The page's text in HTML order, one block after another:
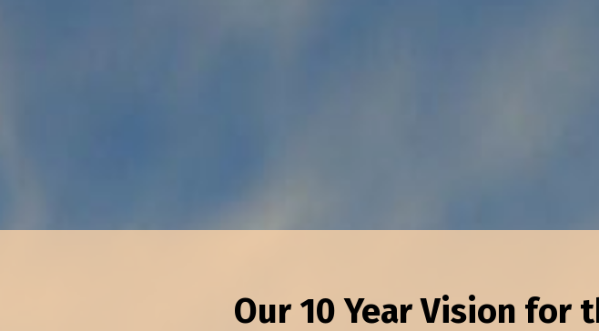
Our 10 Year Vision for